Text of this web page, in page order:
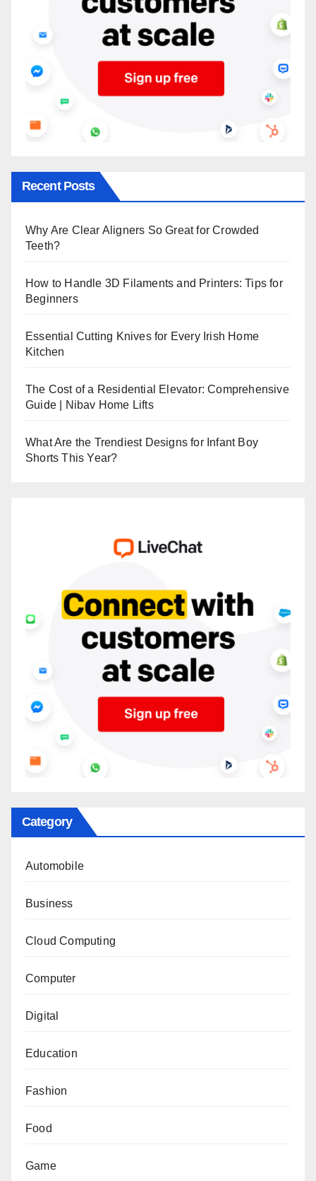
Recent Posts
Why Are Clear Aligners So Great for Crowded
Teeth?
How to Handle 3D Filaments and Printers: Tips for
Beginners
Essential Cutting Knives for Every Irish Home
Kitchen
The Cost of a Residential Elevator: Comprehensive
Guide | Nibav Home Lifts
What Are the Trendiest Designs for Infant Boy
Shorts This Year?
Category
Automobile
Business
Cloud Computing
Computer
Digital
Education
Fashion
Food
Game